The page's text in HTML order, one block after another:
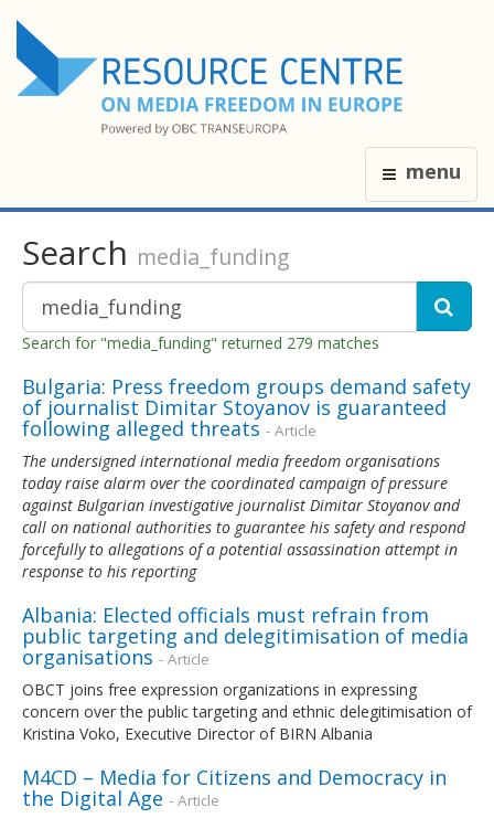
menu
Search media_funding
Search for "media_funding" returned 279 matches
Bulgaria: Press freedom groups demand safety
of journalist Dimitar Stoyanov is guaranteed
following alleged threats - Article
The undersigned international media freedom organisations
today raise alarm over the coordinated campaign of pressure
against Bulgarian investigative journalist Dimitar Stoyanov and
call on national authorities to guarantee his safety and respond
forcefully to allegations of a potential assassination attempt in
response to his reporting
Albania: Elected officials must refrain from
public targeting and delegitimisation of media
organisations - Article
OBCT joins free expression organizations in expressing
concern over the public targeting and ethnic delegitimisation of
Kristina Voko, Executive Director of BIRN Albania
M4CD – Media for Citizens and Democracy in
the Digital Age - Article